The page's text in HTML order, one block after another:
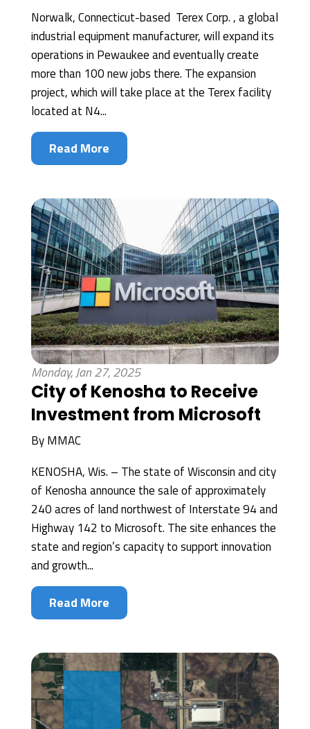
Norwalk, Connecticut-based Terex Corp. , a global
industrial equipment manufacturer, will expand its
operations in Pewaukee and eventually create
more than 100 new jobs there. The expansion
project, which will take place at the Terex facility
located at N4...
Read More
Monday, Jan 27, 2025
City of Kenosha to Receive
Investment from Microsoft
ByMMAC
KENOSHA, Wis. – The state of Wisconsin and city
of Kenosha announce the sale of approximately
240 acres of land northwest of Interstate 94 and
Highway 142 to Microsoft. The site enhances the
state and region’s capacity to support innovation
and growth...
Read More